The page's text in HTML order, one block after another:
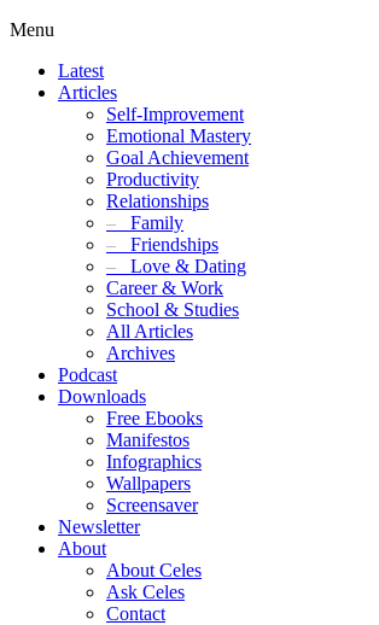
Menu
Latest
Articles
Self-Improvement
Emotional Mastery
Goal Achievement
Productivity
Relationships
– Family
– Friendships
– Love & Dating
Career & Work
School & Studies
All Articles
Archives
Podcast
Downloads
Free Ebooks
Manifestos
Infographics
Wallpapers
Screensaver
Newsletter
About
About Celes
Ask Celes
Contact